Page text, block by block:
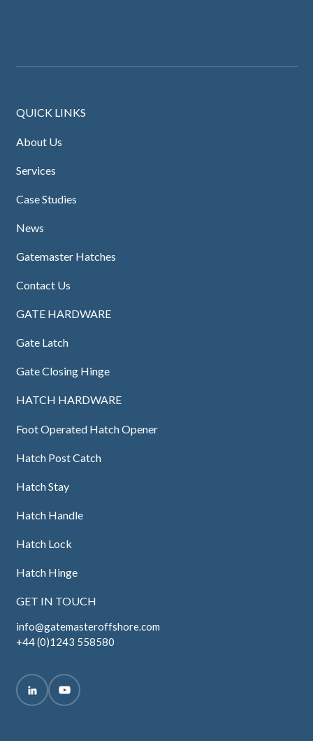
QUICK LINKS
About Us
Services
Case Studies
News
Gatemaster Hatches
Contact Us
GATE HARDWARE
Gate Latch
Gate Closing Hinge
HATCH HARDWARE
Foot Operated Hatch Opener
Hatch Post Catch
Hatch Stay
Hatch Handle
Hatch Lock
Hatch Hinge
GET IN TOUCH
info@gatemasteroffshore.com
+44 (0)1243 558580